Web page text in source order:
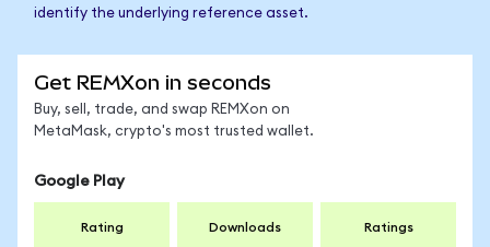
identify the underlying reference asset.
Get REMXon in seconds
Buy, sell, trade, and swap REMXon on
MetaMask, crypto's most trusted wallet.
Google Play
Rating Downloads Ratings